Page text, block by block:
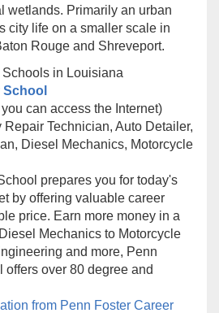
wetlands. Primarily an urban
city life on a smaller scale in
Rouge and Shreveport.
in Louisiana
School
can access the Internet)
Repair Technician, Auto Detailer,
Diesel Mechanics, Motorcycle
prepares you for today's
by offering valuable career
price. Earn more money in a
Mechanics to Motorcycle
and more, Penn
offers over 80 degree and
from Penn Foster Career